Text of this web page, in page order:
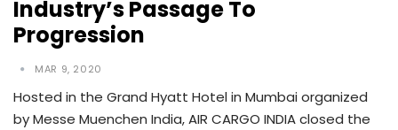
Industry’s Passage To
Progression
MAR 9, 2020
Hosted in the Grand Hyatt Hotel in Mumbai organized
by Messe Muenchen India, AIR CARGO INDIA closed the